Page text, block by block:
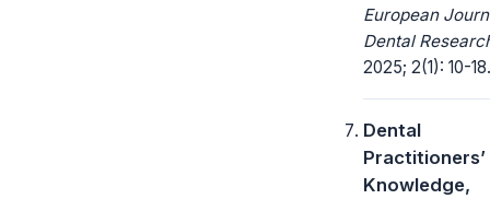
European
Dental
2025; 2(1): 10-18.
Dental
Practitioners’
Knowledge,